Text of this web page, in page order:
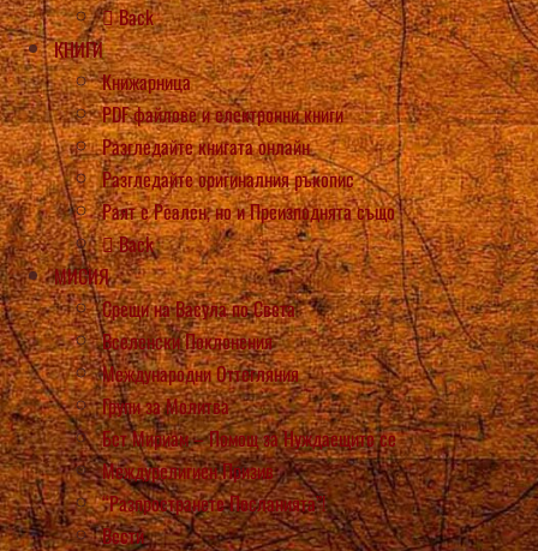
Back
КНИГИ
Книжарница
PDF файлове и електронни книги
Разгледайте книгата онлайн
Разгледайте оригиналния ръкопис
Раят е Реален, но и Преизподнята също
Back
МИСИЯ
Срещи на Васула по Света
Вселенски Поклонения
Международни Оттегляния
Групи за Молитва
Бет Мириам – Помощ за Нуждаещите се
Междурелигиен Призив
“Разпространете Посланията”!
Вести